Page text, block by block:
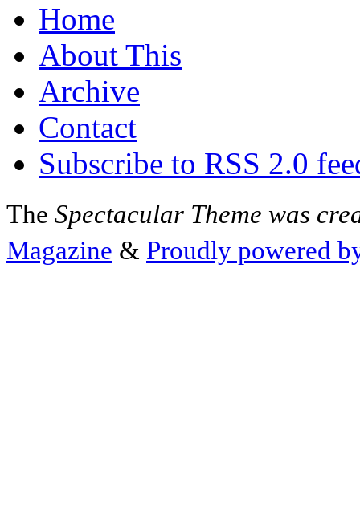
Home
About This
Archive
Contact
Subscribe to RSS 2.0
The Spectacular Theme was
Magazine & Proudly powered